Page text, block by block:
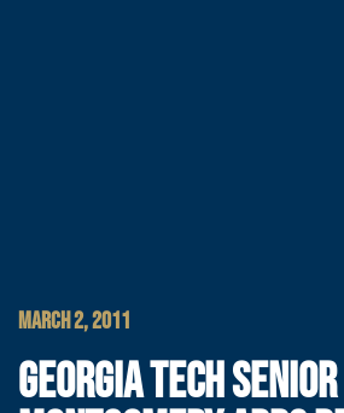
MARCH 2, 2011
GEORGIA TECH SENIOR